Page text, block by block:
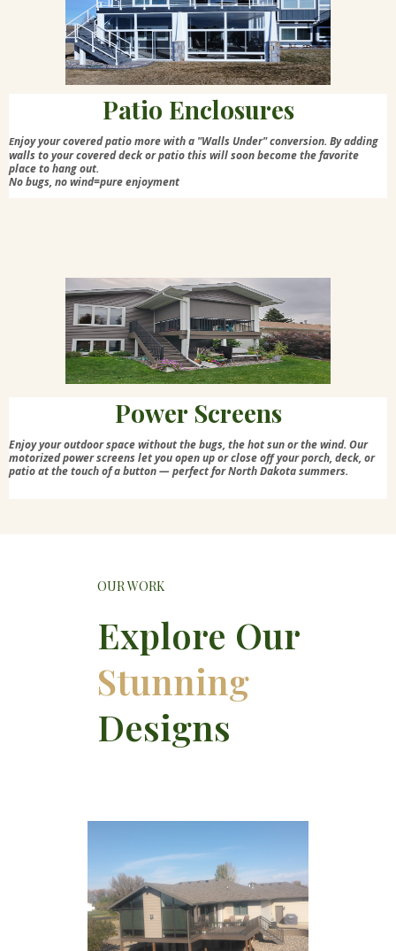
Patio Enclosures
Enjoy your covered patio more with a "Walls Under" conversion. By adding
walls to your covered deck or patio this will soon become the favorite
place to hang out.
No bugs, no wind=pure enjoyment
Power Screens
Enjoy your outdoor space without the bugs, the hot sun or the wind. Our
motorized power screens let you open up or close off your porch, deck, or
patio at the touch of a button — perfect for North Dakota summers.
OUR WORK
Explore Our
Stunning
Designs